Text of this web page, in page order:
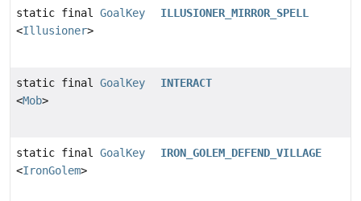
static final GoalKey
<Illusioner>
ILLUSIONER_MIRROR_SPELL
static final GoalKey
<Mob>
INTERACT
static final GoalKey
<IronGolem>
IRON_GOLEM_DEFEND_VILLAGE